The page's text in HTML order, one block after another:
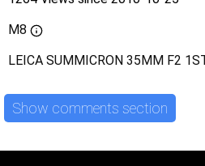
M8
LEICA SUMMICRON 35MM F2
Show comments section